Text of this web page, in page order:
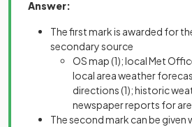
Answer:
The first mark is awarded for
secondary source
OS map(1); local Met
local area weather
directions(1); historic
newspaper reports for
The second mark can be